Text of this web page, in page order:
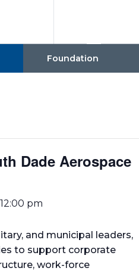
Dade Aerospace
12:00 pm
and municipal leaders,
to support corporate
work-force